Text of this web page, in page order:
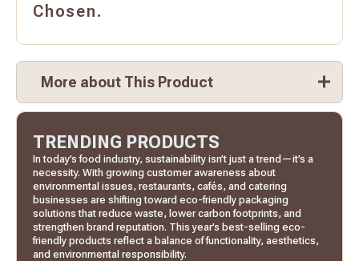
Chosen.
More about This Product
TRENDING PRODUCTS
In today’s food industry, sustainability isn’t just a trend—it’s a
necessity. With growing customer awareness about
environmental issues, restaurants, cafés, and catering
businesses are shifting toward eco-friendly packaging
solutions that reduce waste, lower carbon footprints, and
strengthen brand reputation. This year’s best-selling eco-
friendly products reflect a balance of functionality, aesthetics,
and environmental responsibility.